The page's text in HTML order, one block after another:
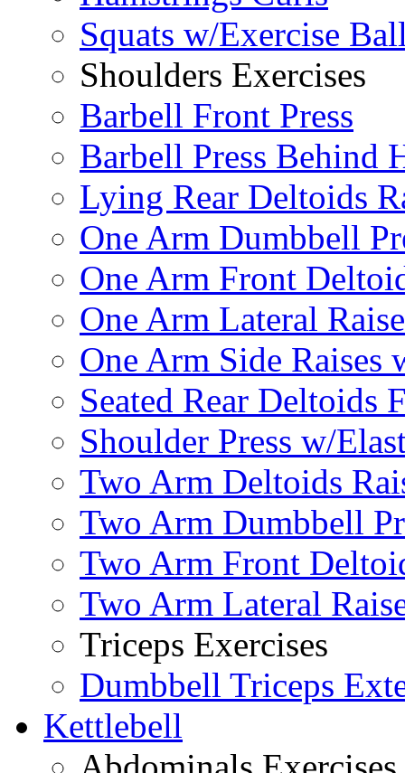
Squats w/Exercise
Shoulders Exercises
Barbell Front Press
Barbell Press Behind
Lying Rear Deltoids
One Arm Dumbbell
One Arm Front
One Arm Lateral
One Arm Side Raises
Seated Rear Deltoids
Shoulder Press w/
Two Arm Deltoids
Two Arm Dumbbell
Two Arm Front
Two Arm Lateral
Triceps Exercises
Dumbbell Triceps
Kettlebell